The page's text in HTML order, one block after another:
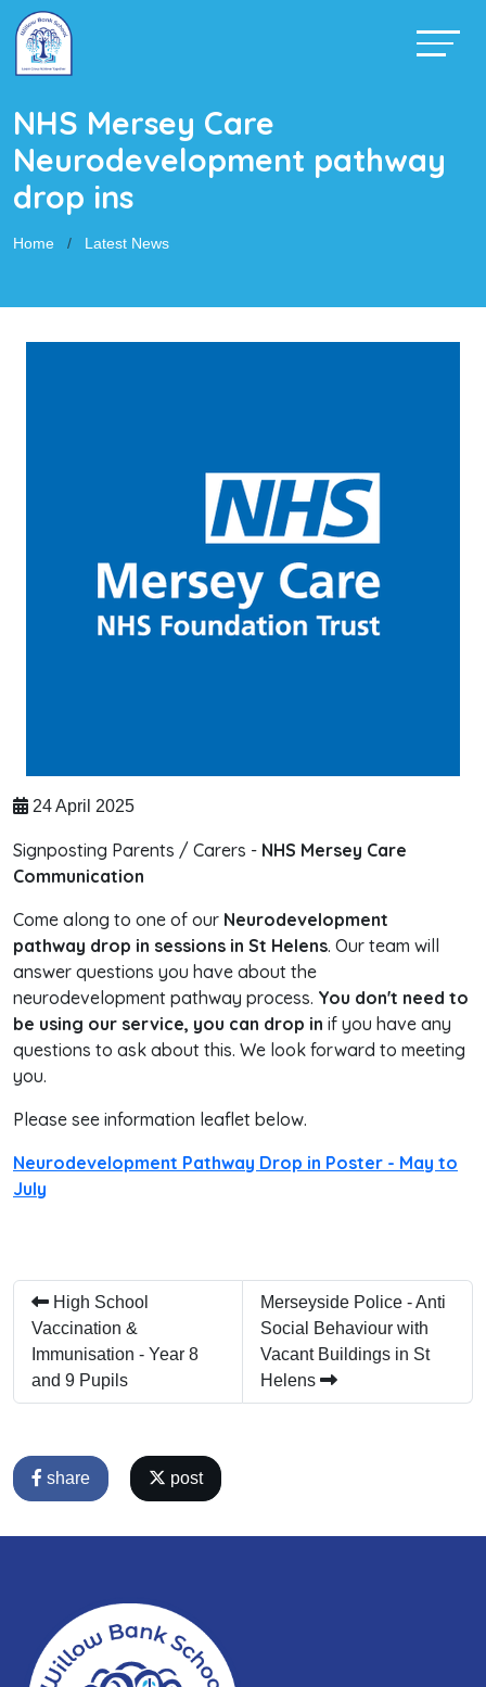
NHS Mersey Care
Neurodevelopment pathway
drop ins
Home Latest News
24 April 2025
Signposting Parents / Carers - NHS Mersey Care
Communication
Come along to one of our Neurodevelopment
pathway drop in sessions in St Helens. Our team will
answer questions you have about the
neurodevelopment pathway process. You don't need to
be using our service, you can drop in if you have any
questions to ask about this. We look forward to meeting
you.
Please see information leaflet below.
Neurodevelopment Pathway Drop in Poster - May to
July
High School
Vaccination &
Immunisation - Year 8
and 9 Pupils
Merseyside Police - Anti
Social Behaviour with
Vacant Buildings in St
Helens
share post